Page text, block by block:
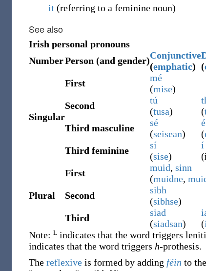
it (referring to a feminine noun)
See also
Irish personal pronouns
NumberPerson (and gender)Conjunctive
(emphatic) (
Singular
First
mé
(mise)
Second
tú
(tusa)
(
Third masculine
sé
(seisean)
é
(
Third feminine
sí
(sise)
í
(
Plural
First muid, sinn
(muidne,
Second
sibh
(sibhse)
Third
siad
(siadsan)
(
Note: L indicates that the word triggers
indicates that the word triggers h-prothesis.
The reflexive is formed by adding féin to